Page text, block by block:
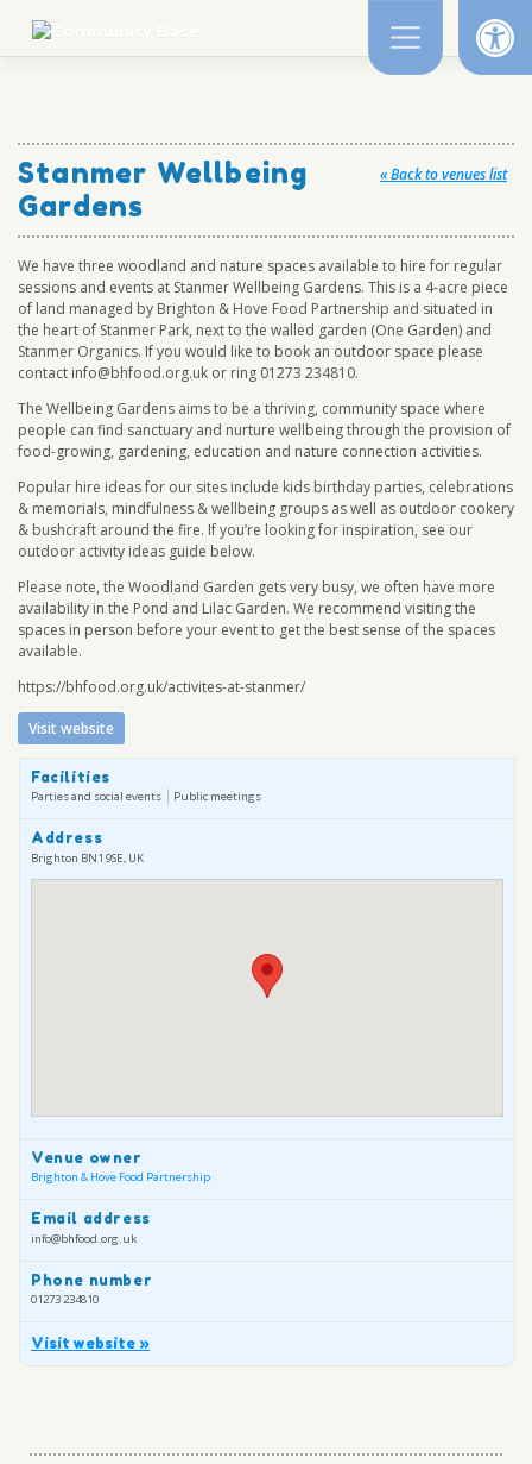
content
« Back to venues list
Stanmer Wellbeing
Gardens
We have three woodland and nature spaces available to hire for regular
sessions and events at Stanmer Wellbeing Gardens. This is a 4-acre piece
of land managed by Brighton & Hove Food Partnership and situated in
the heart of Stanmer Park, next to the walled garden (One Garden) and
Stanmer Organics. If you would like to book an outdoor space please
contact info@bhfood.org.uk or ring 01273 234810.
The Wellbeing Gardens aims to be a thriving, community space where
people can find sanctuary and nurture wellbeing through the provision of
food-growing, gardening, education and nature connection activities.
Popular hire ideas for our sites include kids birthday parties, celebrations
& memorials, mindfulness & wellbeing groups as well as outdoor cookery
& bushcraft around the fire. If you’re looking for inspiration, see our
outdoor activity ideas guide below.
Please note, the Woodland Garden gets very busy, we often have more
availability in the Pond and Lilac Garden. We recommend visiting the
spaces in person before your event to get the best sense of the spaces
available.
https://bhfood.org.uk/activites-at-stanmer/
Visit website
Facilities
Parties and social events Public meetings
Address
Brighton BN1 9SE, UK
Venue owner
Brighton & Hove Food Partnership
Email address
info@bhfood.org.uk
Phone number
01273 234810
Visit website »